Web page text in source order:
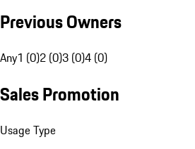
Previous Owners
Any1 (0)2 (0)3 (0)4 (0)
Sales Promotion
Usage Type